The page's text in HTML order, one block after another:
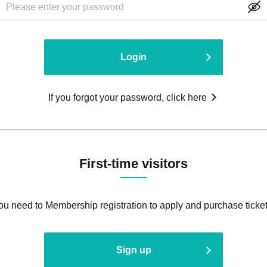
Login
If you forgot your password, click here
First-time visitors
need to Membership registration to apply and purchase
Sign up